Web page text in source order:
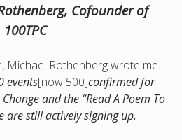
Cofounder of
100TPC
Michael Rothenberg wrote me
events[now 500]confirmed for
and the “Read A Poem To
are still actively signing up.